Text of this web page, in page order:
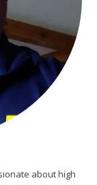
about high